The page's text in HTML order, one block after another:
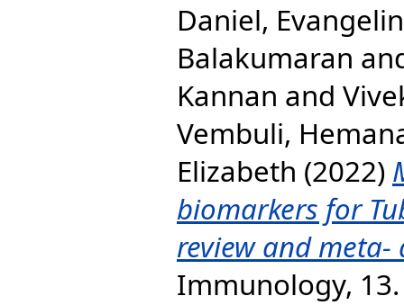
Daniel,
Balakumaran
Kannan and
Vembuli,
Elizabeth (2022)
biomarkers for
review and meta-
Immunology,